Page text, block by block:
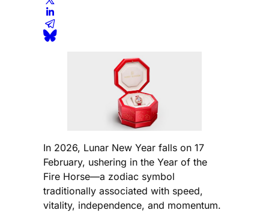
In 2026, Lunar New Year falls on 17
February, ushering in the Year of the
Fire Horse—a zodiac symbol
traditionally associated with speed,
vitality, independence, and momentum.